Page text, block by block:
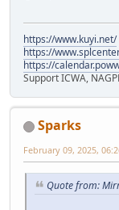
https://www.kuyi.net/
https://
https://
Support ICWA,
Sparks
February 09, 2025,
Quote from: